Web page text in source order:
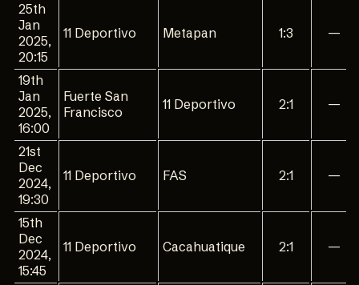
25th
Jan
2025,
20:15
11 Deportivo Metapan 1:3 —
19th
Jan
2025,
16:00
Fuerte San
Francisco
11 Deportivo 2:1 —
21st
Dec
2024,
19:30
11 Deportivo FAS 2:1 —
15th
Dec
2024,
15:45
11 Deportivo Cacahuatique 2:1 —